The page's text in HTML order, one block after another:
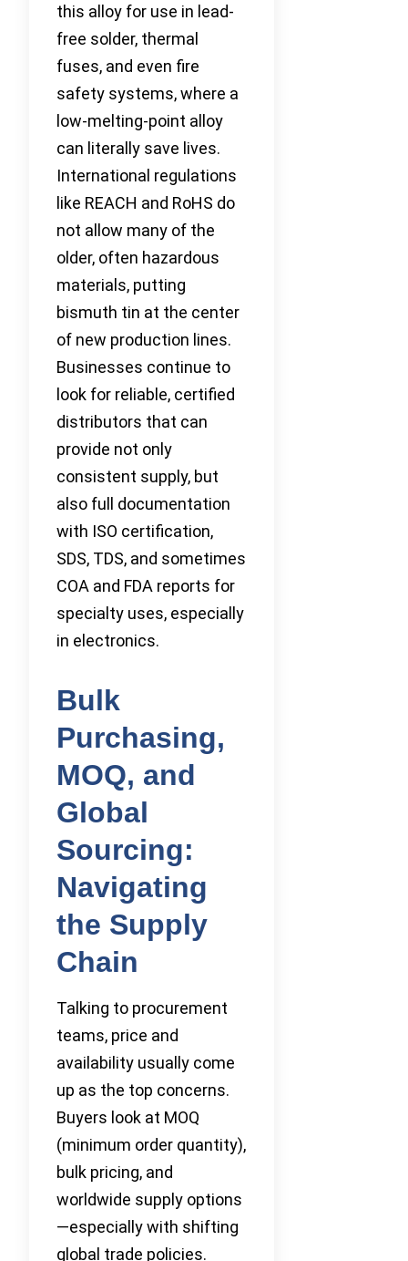
this alloy for use in lead-
free solder, thermal
fuses, and even fire
safety systems, where a
low-melting-point alloy
can literally save lives.
International regulations
like REACH and RoHS do
not allow many of the
older, often hazardous
materials, putting
bismuth tin at the center
of new production lines.
Businesses continue to
look for reliable, certified
distributors that can
provide not only
consistent supply, but
also full documentation
with ISO certification,
SDS, TDS, and sometimes
COA and FDA reports for
specialty uses, especially
in electronics.
Bulk
Purchasing,
MOQ, and
Global
Sourcing:
Navigating
the Supply
Chain
Talking to procurement
teams, price and
availability usually come
up as the top concerns.
Buyers look at MOQ
(minimum order quantity),
bulk pricing, and
worldwide supply options
—especially with shifting
global trade policies.